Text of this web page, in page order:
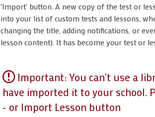
'Import' button. A new copy of the test or
into your list of custom tests and lessons,
changing the title, adding notifications, or
lesson content). It has become your test or
Important: You can't use a
have imported it to your school.
- or Import Lesson button